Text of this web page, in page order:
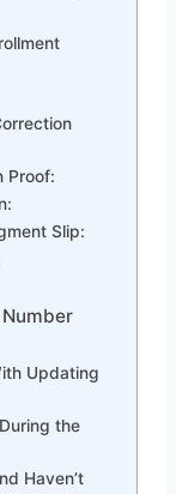
Proof:
Slip:
Updating
the
Haven’t